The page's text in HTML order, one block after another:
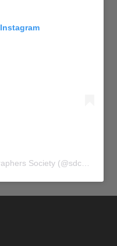
Society (@sdc_union